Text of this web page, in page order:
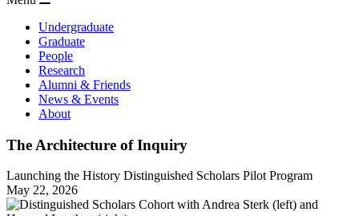
Undergraduate
Graduate
People
Research
Alumni & Friends
News & Events
About
The Architecture of Inquiry
Launching the History Distinguished Scholars Pilot Program
May 22, 2026